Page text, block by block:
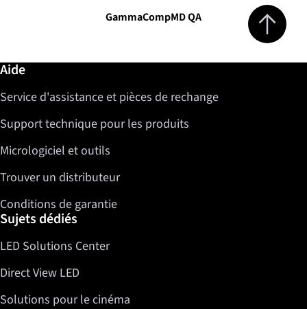
GammaCompMD QA Jump to top
Informations complémentaires / Aide
Aide
Service d'assistance et pièces de rechange
Support technique pour les produits
Micrologiciel et outils
Trouver un distributeur
Conditions de garantie
Sujets dédiés
LED Solutions Center
Direct View LED
Solutions pour le cinéma